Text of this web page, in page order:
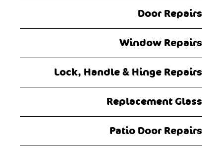
Door Repairs
Window Repairs
Lock, Handle & Hinge Repairs
Replacement Glass
Patio Door Repairs